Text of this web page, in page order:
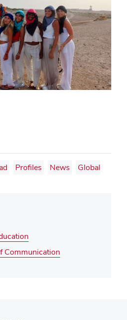
Profiles News
Global
Communication